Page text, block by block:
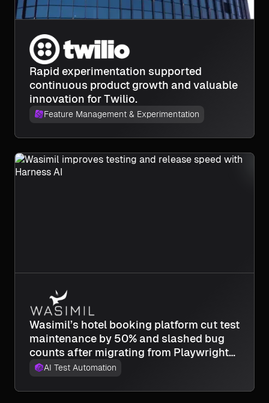
Rapid experimentation supported
continuous product growth and valuable
innovation for Twilio.
Feature Management & Experimentation
Wasimil’s hotel booking platform cut test
maintenance by 50% and slashed bug
counts after migrating from Playwright
to Harness AI Test Automation.
AI Test Automation